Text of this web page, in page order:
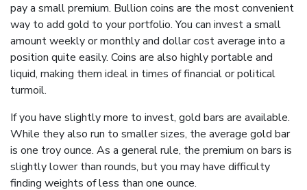
pay a small premium. Bullion coins are the most convenient
way to add gold to your portfolio. You can invest a small
amount weekly or monthly and dollar cost average into a
position quite easily. Coins are also highly portable and
liquid, making them ideal in times of financial or political
turmoil.
If you have slightly more to invest, gold bars are available.
While they also run to smaller sizes, the average gold bar
is one troy ounce. As a general rule, the premium on bars is
slightly lower than rounds, but you may have difficulty
finding weights of less than one ounce.